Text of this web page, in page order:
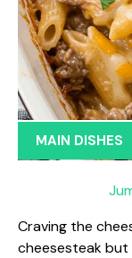
MAIN DISHES
Craving the
cheesesteak but